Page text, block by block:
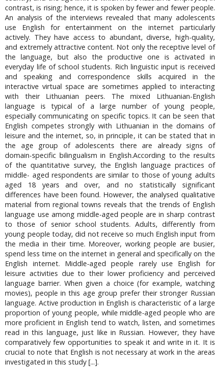
contrast, is rising; hence, it is spoken by fewer and fewer people.
An analysis of the interviews revealed that many adolescents
use English for entertainment on the internet particularly
actively. They have access to abundant, diverse, high-quality,
and extremely attractive content. Not only the receptive level of
the language, but also the productive one is activated in
everyday life of school students. Rich linguistic input is received
and speaking and correspondence skills acquired in the
interactive virtual space are sometimes applied to interacting
with their Lithuanian peers. The mixed Lithuanian-English
language is typical of a large number of young people,
especially communicating on specific topics. It can be seen that
English competes strongly with Lithuanian in the domains of
leisure and the internet, so, in principle, it can be stated that in
the age group of adolescents there are already signs of
domain-specific bilingualism in English.According to the results
of the quantitative survey, the English language practices of
middle- aged respondents are similar to those of young adults
aged 18 years and over, and no statistically significant
differences have been found. However, the analysed qualitative
material from regional towns reveals that the trends of English
language use among middle-aged people are in sharp contrast
to those of senior school students. Adults, differently from
young people today, did not receive so much English input from
the media in their time. Moreover, working people are busier,
spend less time on the internet in general and specifically on the
English internet. Middle-aged people rarely use English for
leisure activities due to their lower proficiency and perceived
language barrier. When given a choice (for example, watching
movies), people in this age group prefer their stronger Russian
language. Active production in English is characteristic of a large
proportion of young people, while middle-aged people who are
more proficient in English tend to watch, listen, and sometimes
read in this language, just like in Russian. However, they have
comparatively few opportunities to speak it and write in it. It is
crucial to note that English is not necessary at work in the areas
investigated in this study [...].